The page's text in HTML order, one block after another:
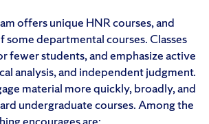
offers unique HNR courses, and
some departmental courses. Classes
fewer students, and emphasize active
analysis, and independent judgment.
material more quickly, broadly, and
undergraduate courses. Among the